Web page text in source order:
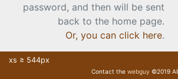
password, and then will be sent
back to the home page.
Or, you can click here.
xs ≥ 544px
Contact the webguy ©2019